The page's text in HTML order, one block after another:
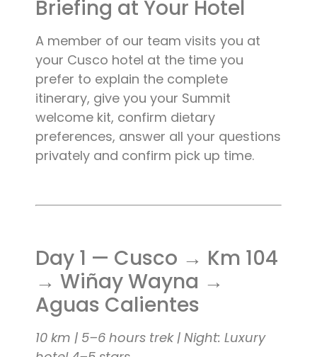
Briefing at Your Hotel
A member of our team visits you at
your Cusco hotel at the time you
prefer to explain the complete
itinerary, give you your Summit
welcome kit, confirm dietary
preferences, answer all your questions
privately and confirm pick up time.
Day 1 — Cusco → Km 104
→ Wiñay Wayna →
Aguas Calientes
10 km | 5–6 hours trek | Night: Luxury